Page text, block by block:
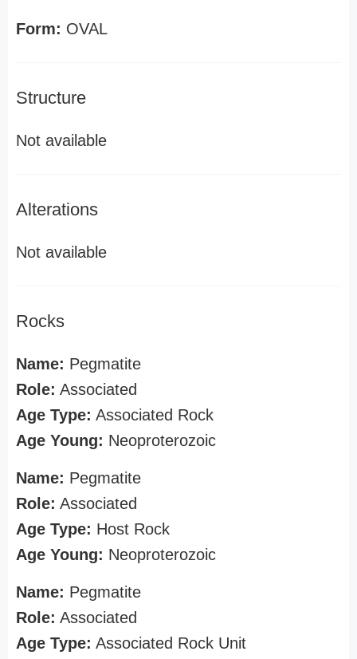
Form: OVAL
Structure
Not available
Alterations
Not available
Rocks
Name: Pegmatite
Role: Associated
Age Type: Associated Rock
Age Young: Neoproterozoic
Name: Pegmatite
Role: Associated
Age Type: Host Rock
Age Young: Neoproterozoic
Name: Pegmatite
Role: Associated
Age Type: Associated Rock Unit